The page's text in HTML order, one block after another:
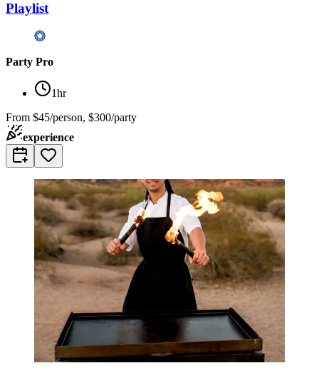
Playlist
Party Pro
1hr
From $45/person, $300/party
experience